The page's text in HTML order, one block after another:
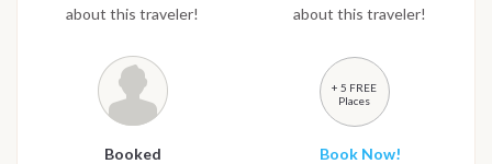
about this traveler!
about this traveler!
Booked
+ 5 FREE
Places
Book Now!